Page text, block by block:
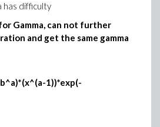
has difficulty
Gamma, can not further
and get the same gamma
1))*exp(-